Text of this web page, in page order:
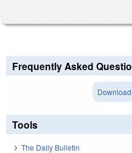
Frequently Asked
Tools
The Daily Bulletin